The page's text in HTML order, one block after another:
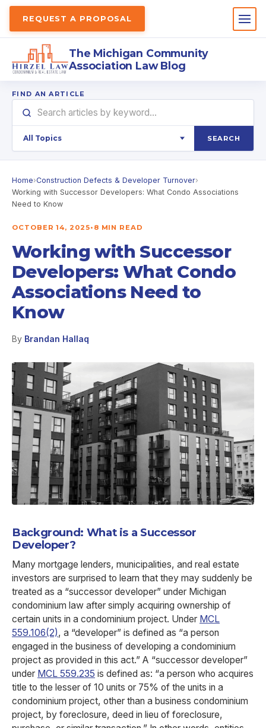
REQUEST A PROPOSAL
The Michigan Community
Association Law Blog
FIND AN ARTICLE
SEARCH
Home›Construction Defects & Developer Turnover›
Working with Successor Developers: What Condo Associations
Need to Know
OCTOBER 14, 2025• 8 MIN READ
Working with Successor
Developers: What Condo
Associations Need to
Know
By Brandan Hallaq
Background: What is a Successor
Developer?
Many mortgage lenders, municipalities, and real estate
investors are surprised to learn that they may suddenly be
treated as a “successor developer” under Michigan
condominium law after simply acquiring ownership of
certain units in a condominium project. Under MCL
559.106(2), a “developer” is defined as “a person
engaged in the business of developing a condominium
project as provided in this act.” A “successor developer”
under MCL 559.235 is defined as: “a person who acquires
title to the lesser of 10 units or 75% of the units in a
condominium project, other than a business condominium
project, by foreclosure, deed in lieu of foreclosure,